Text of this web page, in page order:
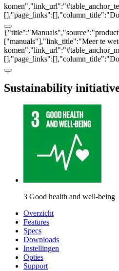
["manuals"],"link_title":"Meer te
Sustainability
3 Good health and well-being
Overzicht
Features
Specs
Downloads
Instellingen
Opties
Support